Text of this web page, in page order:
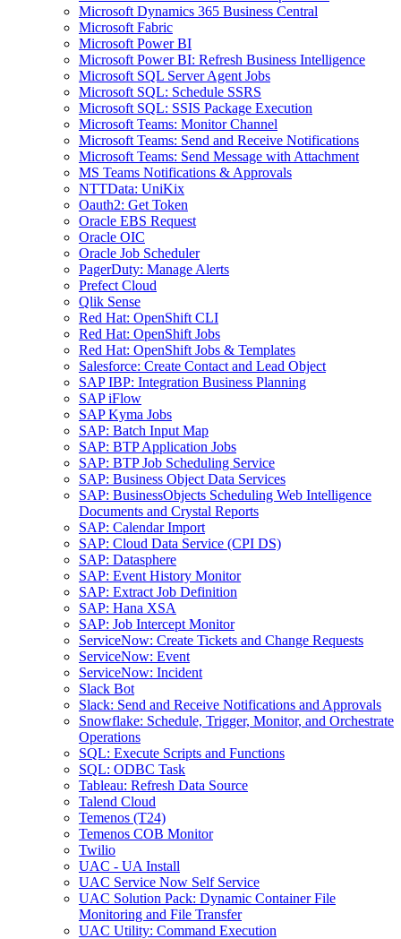
Microsoft Dynamics 365 Business Central
Microsoft Fabric
Microsoft Power BI
Microsoft Power BI: Refresh Business Intelligence
Microsoft SQL Server Agent Jobs
Microsoft SQL: Schedule SSRS
Microsoft SQL: SSIS Package Execution
Microsoft Teams: Monitor Channel
Microsoft Teams: Send and Receive Notifications
Microsoft Teams: Send Message with Attachment
MS Teams Notifications & Approvals
NTTData: UniKix
Oauth2: Get Token
Oracle EBS Request
Oracle OIC
Oracle Job Scheduler
PagerDuty: Manage Alerts
Prefect Cloud
Qlik Sense
Red Hat: OpenShift CLI
Red Hat: OpenShift Jobs
Red Hat: OpenShift Jobs & Templates
Salesforce: Create Contact and Lead Object
SAP IBP: Integration Business Planning
SAP iFlow
SAP Kyma Jobs
SAP: Batch Input Map
SAP: BTP Application Jobs
SAP: BTP Job Scheduling Service
SAP: Business Object Data Services
SAP: BusinessObjects Scheduling Web Intelligence
Documents and Crystal Reports
SAP: Calendar Import
SAP: Cloud Data Service (CPI DS)
SAP: Datasphere
SAP: Event History Monitor
SAP: Extract Job Definition
SAP: Hana XSA
SAP: Job Intercept Monitor
ServiceNow: Create Tickets and Change Requests
ServiceNow: Event
ServiceNow: Incident
Slack Bot
Slack: Send and Receive Notifications and Approvals
Snowflake: Schedule, Trigger, Monitor, and Orchestrate
Operations
SQL: Execute Scripts and Functions
SQL: ODBC Task
Tableau: Refresh Data Source
Talend Cloud
Temenos (T24)
Temenos COB Monitor
Twilio
UAC - UA Install
UAC Service Now Self Service
UAC Solution Pack: Dynamic Container File
Monitoring and File Transfer
UAC Utility: Command Execution